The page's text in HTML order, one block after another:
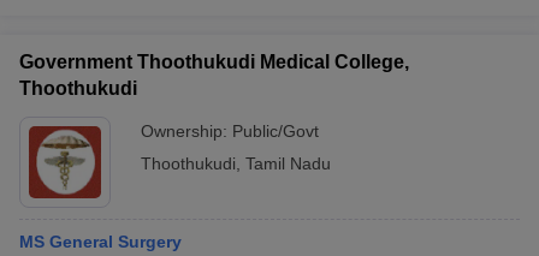
Government Thoothukudi Medical College,
Thoothukudi
Ownership: Public/Govt
Thoothukudi Tamil Nadu
MS General Surgery